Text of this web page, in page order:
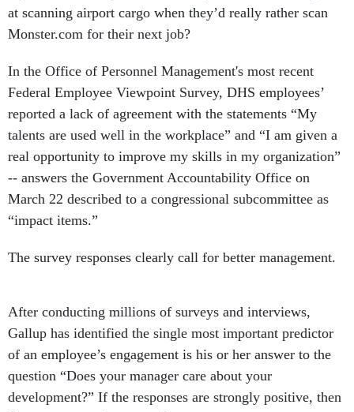
at scanning airport cargo when they’d really rather scan
Monster.com for their next job?
In the Office of Personnel Management's most recent
Federal Employee Viewpoint Survey, DHS employees’
reported a lack of agreement with the statements “My
talents are used well in the workplace” and “I am given a
real opportunity to improve my skills in my organization”
-- answers the Government Accountability Office on
March 22 described to a congressional subcommittee as
“impact items.”
The survey responses clearly call for better management.
After conducting millions of surveys and interviews,
Gallup has identified the single most important predictor
of an employee’s engagement is his or her answer to the
question “Does your manager care about your
development?” If the responses are strongly positive, then